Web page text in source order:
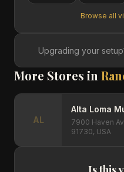
Browse all
Upgrading your
More Stores in
AL
Alta Loma
7900 Haven
91730, USA